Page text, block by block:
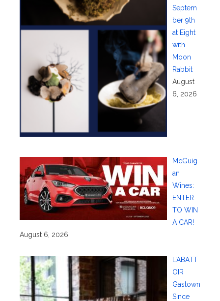
Septem
ber 9th
at Eight
with
Moon
Rabbit
August
6, 2026
McGuig
an
Wines:
ENTER
TO WIN
A CAR!
August 6, 2026
L’ABATT
OIR
Gastown
Since